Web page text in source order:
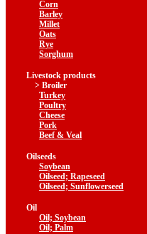
Corn
Barley
Millet
Oats
Rye
Sorghum
Livestock products
> Broiler
Turkey
Poultry
Cheese
Pork
Beef & Veal
Oilseeds
Soybean
Oilseed; Rapeseed
Oilseed; Sunflowerseed
Oil
Oil; Soybean
Oil; Palm